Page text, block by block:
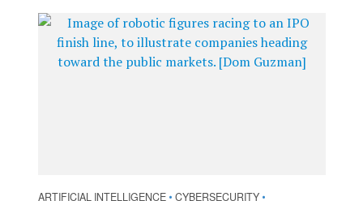
ARTIFICIAL INTELLIGENCE • CYBERSECURITY •